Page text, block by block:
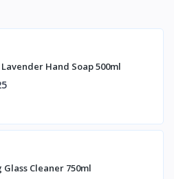
Lavender Hand Soap 500ml
Glass Cleaner 750ml